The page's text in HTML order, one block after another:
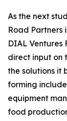
As the next
Road Partners
DIAL Ventures
direct input on
the solutions it
forming
equipment
food